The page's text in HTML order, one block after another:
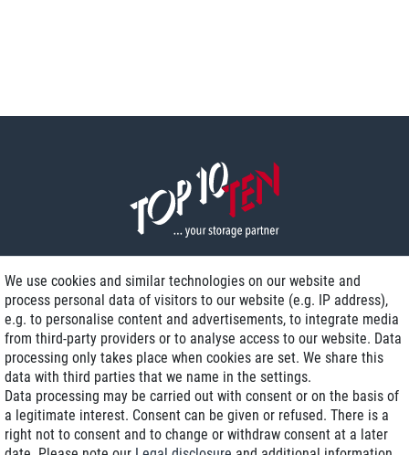
Delivery on NBD optional
Low shipping costs
Refurbished with warranty
We use cookies and similar technologies on our website and
process personal data of visitors to our website (e.g. IP address),
e.g. to personalise content and advertisements, to integrate media
from third-party providers or to analyse access to our website. Data
processing only takes place when cookies are set. We share this
data with third parties that we name in the settings.
Data processing may be carried out with consent or on the basis of
a legitimate interest. Consent can be given or refused. There is a
right not to consent and to change or withdraw consent at a later